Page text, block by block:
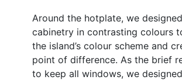
Around the hotplate, we
cabinetry in contrasting colours
the island’s colour scheme and
point of difference. As the brief
to keep all windows, we